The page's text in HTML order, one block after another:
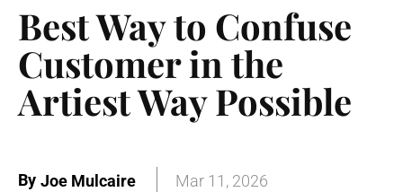
Best Way to Confuse
Customer in the
Artiest Way Possible
By Joe Mulcaire Mar 11, 2026